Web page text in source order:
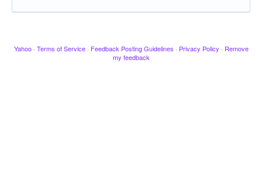
Yahoo · Terms of Service · Feedback Posting Guidelines · Privacy Policy · Remove
my feedback